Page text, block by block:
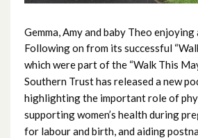
Gemma, Amy and baby Theo enjoying
Following on from its successful
which were part of the “Walk This
Southern Trust has released a new
highlighting the important role of
supporting women’s health during
for labour and birth, and aiding
January 2026
November 2025